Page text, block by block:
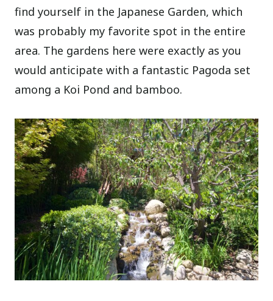
find yourself in the Japanese Garden, which
was probably my favorite spot in the entire
area. The gardens here were exactly as you
would anticipate with a fantastic Pagoda set
among a Koi Pond and bamboo.